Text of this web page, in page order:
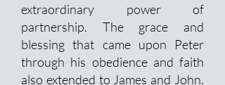
extraordinary power of
partnership. The grace and
blessing that came upon Peter
through his obedience and faith
also extended to James and John.